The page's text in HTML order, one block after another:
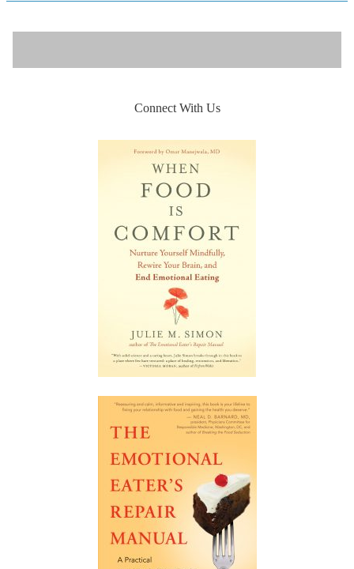
Connect With Us